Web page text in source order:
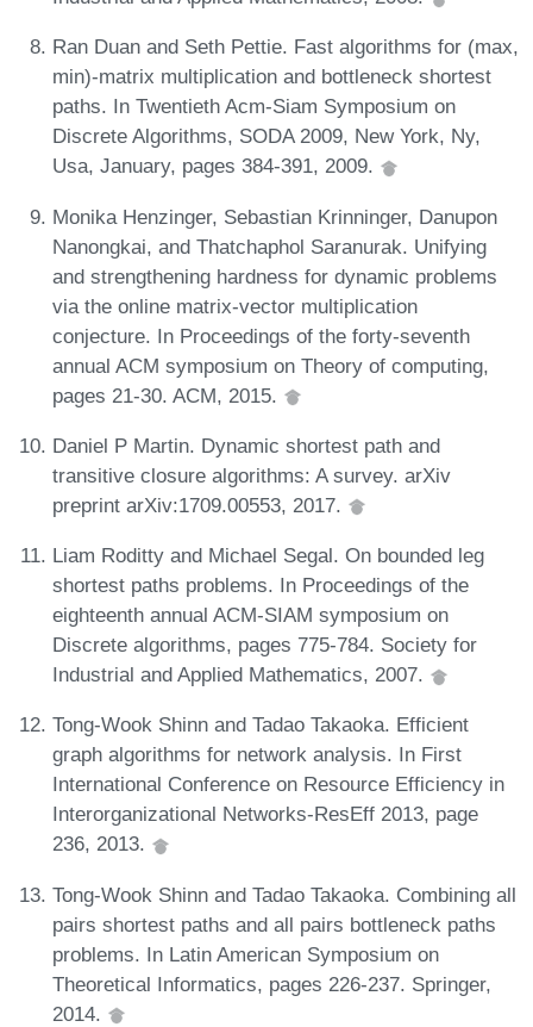
Ran Duan and Seth Pettie. Fast algorithms for (max,
min)-matrix multiplication and bottleneck shortest
paths. In Twentieth Acm-Siam Symposium on
Discrete Algorithms, SODA 2009, New York, Ny,
Usa, January, pages 384-391, 2009.
Monika Henzinger, Sebastian Krinninger, Danupon
Nanongkai, and Thatchaphol Saranurak. Unifying
and strengthening hardness for dynamic problems
via the online matrix-vector multiplication
conjecture. In Proceedings of the forty-seventh
annual ACM symposium on Theory of computing,
pages 21-30. ACM, 2015.
Daniel P Martin. Dynamic shortest path and
transitive closure algorithms: A survey. arXiv
preprint arXiv:1709.00553, 2017.
Liam Roditty and Michael Segal. On bounded leg
shortest paths problems. In Proceedings of the
eighteenth annual ACM-SIAM symposium on
Discrete algorithms, pages 775-784. Society for
Industrial and Applied Mathematics, 2007.
Tong-Wook Shinn and Tadao Takaoka. Efficient
graph algorithms for network analysis. In First
International Conference on Resource Efficiency in
Interorganizational Networks-ResEff 2013, page
236, 2013.
Tong-Wook Shinn and Tadao Takaoka. Combining all
pairs shortest paths and all pairs bottleneck paths
problems. In Latin American Symposium on
Theoretical Informatics, pages 226-237. Springer,
2014.